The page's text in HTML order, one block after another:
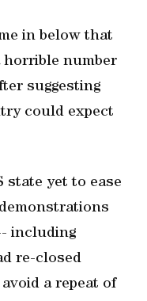
in below that
horrible number
suggesting
could expect
state yet to ease
including
re-closed
a repeat of